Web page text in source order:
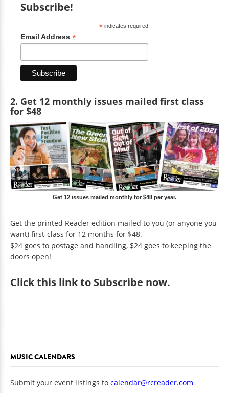
Subscribe!
*indicates required
Email Address *
2. Get 12 monthly issues mailed first class
for $48
Get 12 issues mailed monthly for $48 per year.
Get the printed Reader edition mailed to you (or anyone you
want) first-class for 12 months for $48.
$24 goes to postage and handling, $24 goes to keeping the
doors open!
Clickthis link to Subscribe now.
MUSIC CALENDARS
Submit your event listings to calendar@rcreader.com